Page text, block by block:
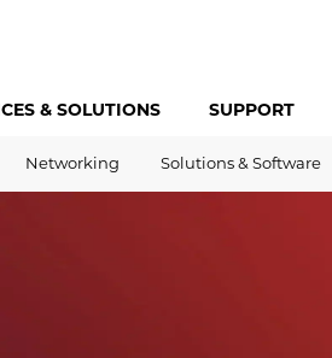
& SOLUTIONS SUPPORT
Networking Solutions & Software